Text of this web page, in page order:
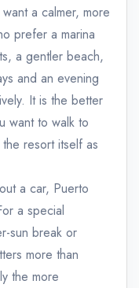
a calmer, more
prefer a marina
a gentler beach,
and an evening
It is the better
want to walk to
resort itself as
a car, Puerto
a special
sun break or
more than
the more